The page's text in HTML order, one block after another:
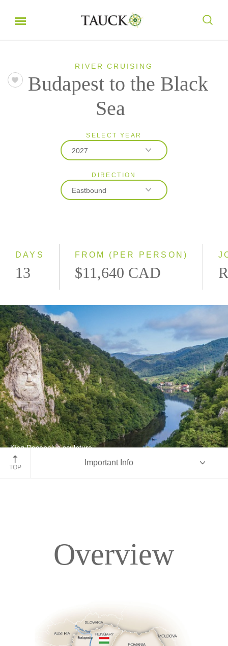
RIVER CRUISING
Budapest to the Black
Sea
SELECT YEAR
2027
2026
2027
DIRECTION
Eastbound
DAYS
13
FROM (PER PERSON)
$11,640 CAD
King Decebalus sculpture
Romania
TOP
Important Info
Overview